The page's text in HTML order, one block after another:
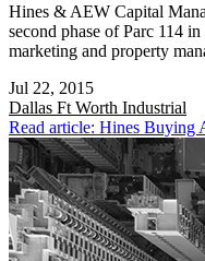
Hines & AEW Capital
second phase of Parc 114
marketing and property
Jul 22, 2015
Dallas Ft Worth Industrial
Read article: Hines Buying